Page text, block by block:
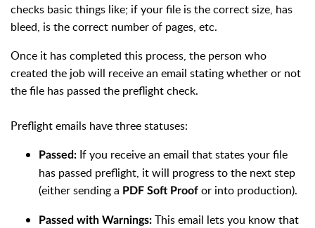
checks basic things like; if your file is the correct size, has
bleed, is the correct number of pages, etc.
Once it has completed this process, the person who
created the job will receive an email stating whether or not
the file has passed the preflight check.
Preflight emails have three statuses:
Passed: If you receive an email that states your file
has passed preflight, it will progress to the next step
(either sending a PDF Soft Proof or into production).
Passed with Warnings: This email lets you know that